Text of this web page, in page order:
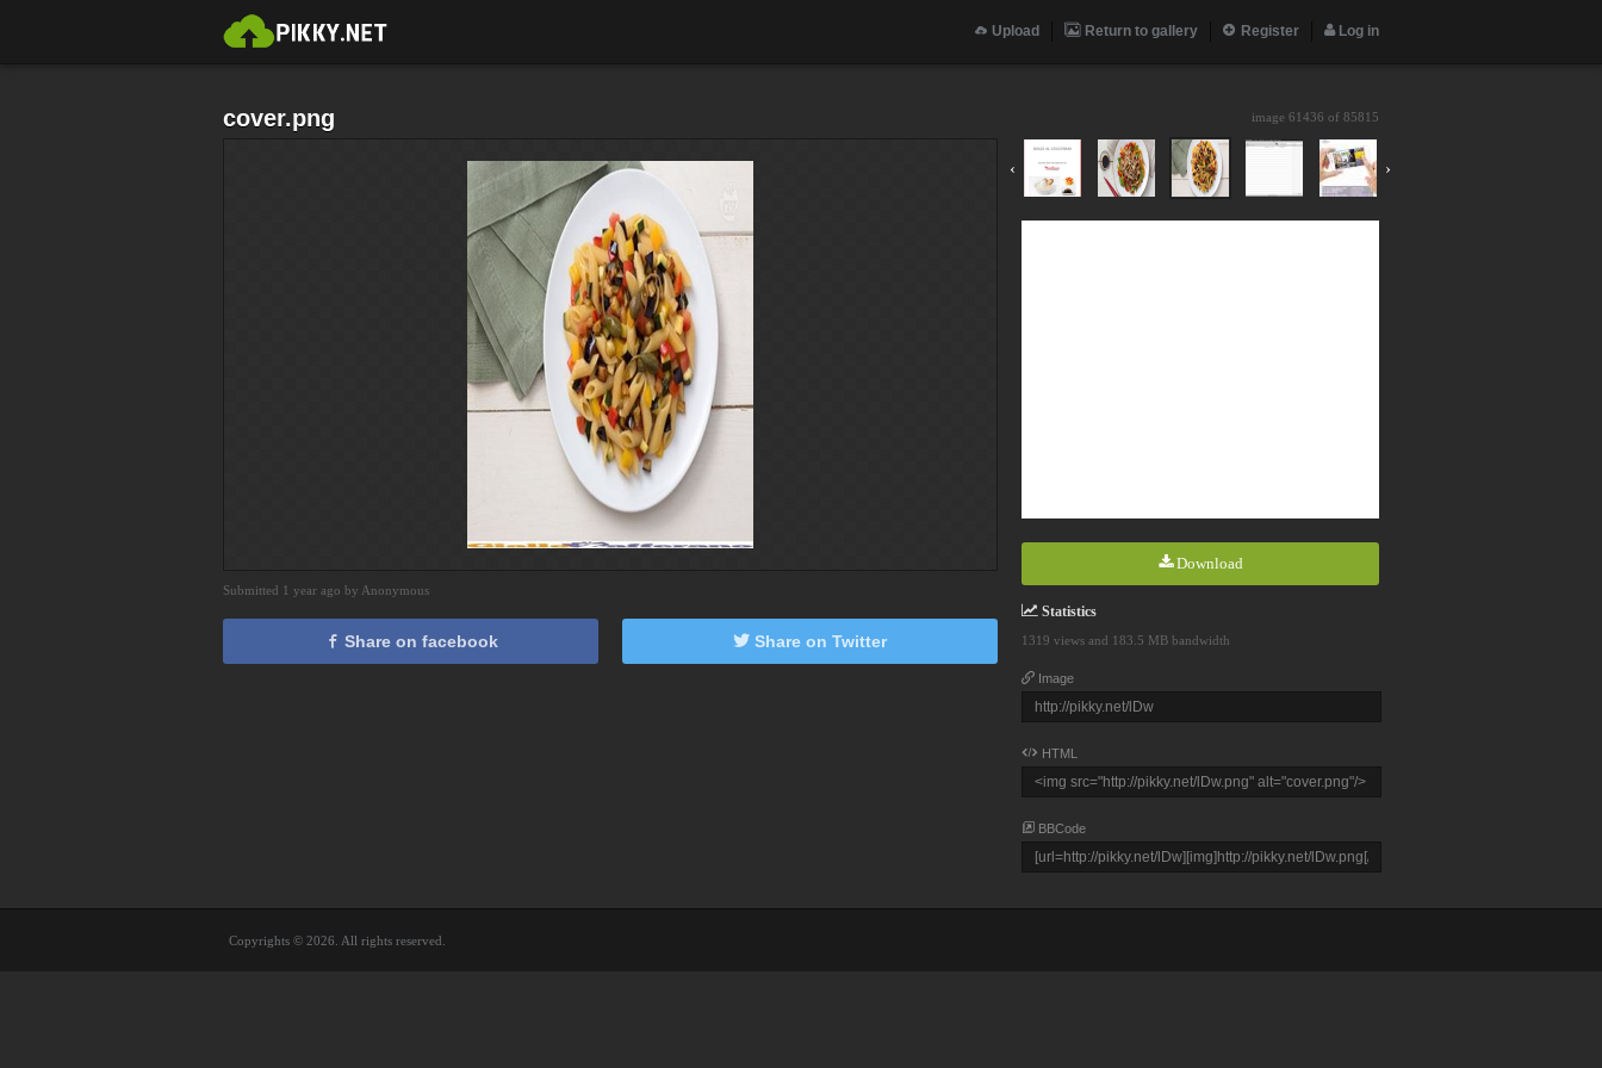
Upload Return to gallery Register Log in
cover.png image 61436 of 85815
‹ ›
Download
Statistics
1319 views and 183.5 MB bandwidth
Image
HTML
BBCode
Submitted 1 year ago by Anonymous
Share on facebook Share on Twitter
Copyrights © 2026. All rights reserved.